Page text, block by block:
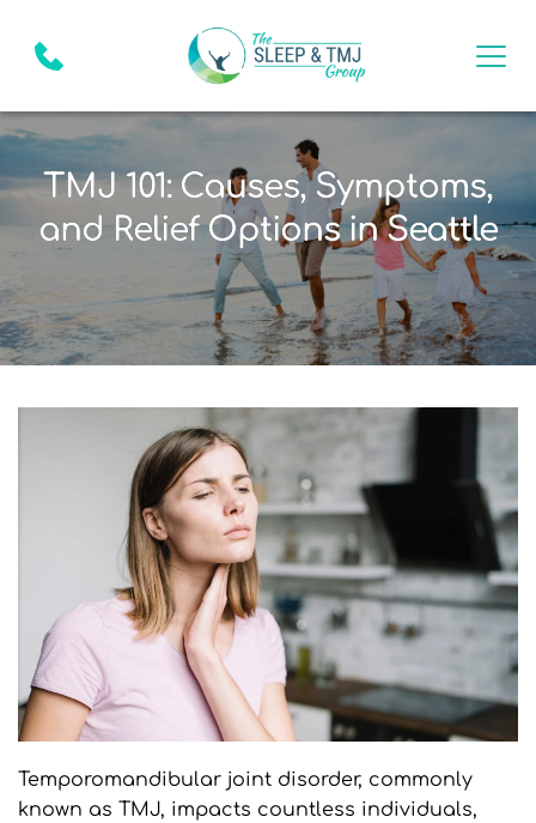
TMJ 101: Causes, Symptoms,
and Relief Options in Seattle
Temporomandibular joint disorder, commonly
known as TMJ, impacts countless individuals,